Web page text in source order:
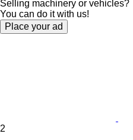
Selling machinery or vehicles?
You can do it with us!
Place your ad
2